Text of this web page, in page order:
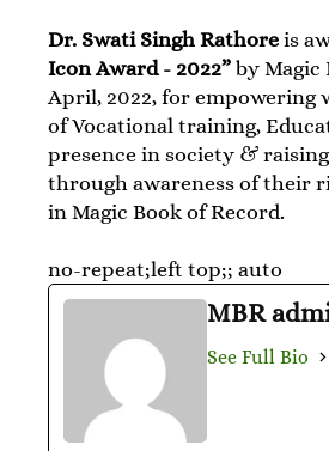
Dr. Swati Singh Rathore is
Icon Award - 2022” by Magic
April, 2022, for empowering
of Vocational training,
presence in society &
through awareness of their
in Magic Book of Record.
no-repeat;left top;; auto
MBR
See Full Bio